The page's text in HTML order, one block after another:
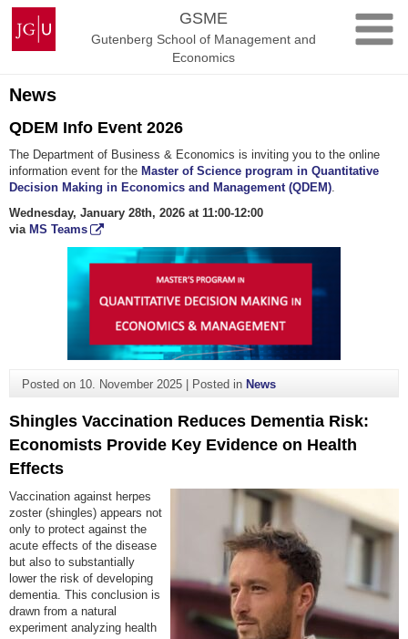
Skip
content
Johannes
Gutenberg
University
GSME
Gutenberg School of Management and
Economics
News
QDEM Info Event 2026
The Department of Business & Economics is inviting you to the online
information event for the Master of Science program in Quantitative
Decision Making in Economics and Management (QDEM).
Wednesday, January 28th, 2026 at 11:00-12:00
via MS Teams
Posted on 10. November 2025| Posted in News
Shingles Vaccination Reduces Dementia Risk:
Economists Provide Key Evidence on Health
Effects
Vaccination against herpes
zoster (shingles) appears not
only to protect against the
acute effects of the disease
but also to substantially
lower the risk of developing
dementia. This conclusion is
drawn from a natural
experiment analyzing health